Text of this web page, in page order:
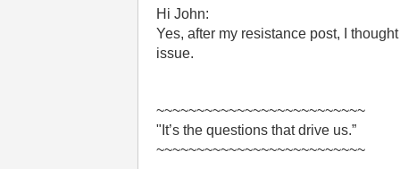
Hi John:
Yes, after my resistance post, I
issue.
~~~~~~~~~~~~~~~~~~~~~~~~~~
"It’s the questions that drive us.”
~~~~~~~~~~~~~~~~~~~~~~~~~~